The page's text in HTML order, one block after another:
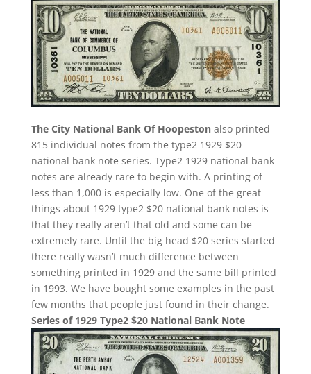
The City National Bank Of Hoopestonalso printed
815 individual notes from the type2 1929 $20
national bank note series. Type2 1929 national bank
notes are already rare to begin with. A printing of
less than 1,000 is especially low. One of the great
things about 1929 type2 $20 national bank notes is
that they really aren’t that old and some can be
extremely rare. Until the big head $20 series started
there really wasn’t much difference between
something printed in 1929 and the same bill printed
in 1993. We have bought some examples in the past
few months that people just found in their change.
Series of 1929 Type2 $20 National Bank Note